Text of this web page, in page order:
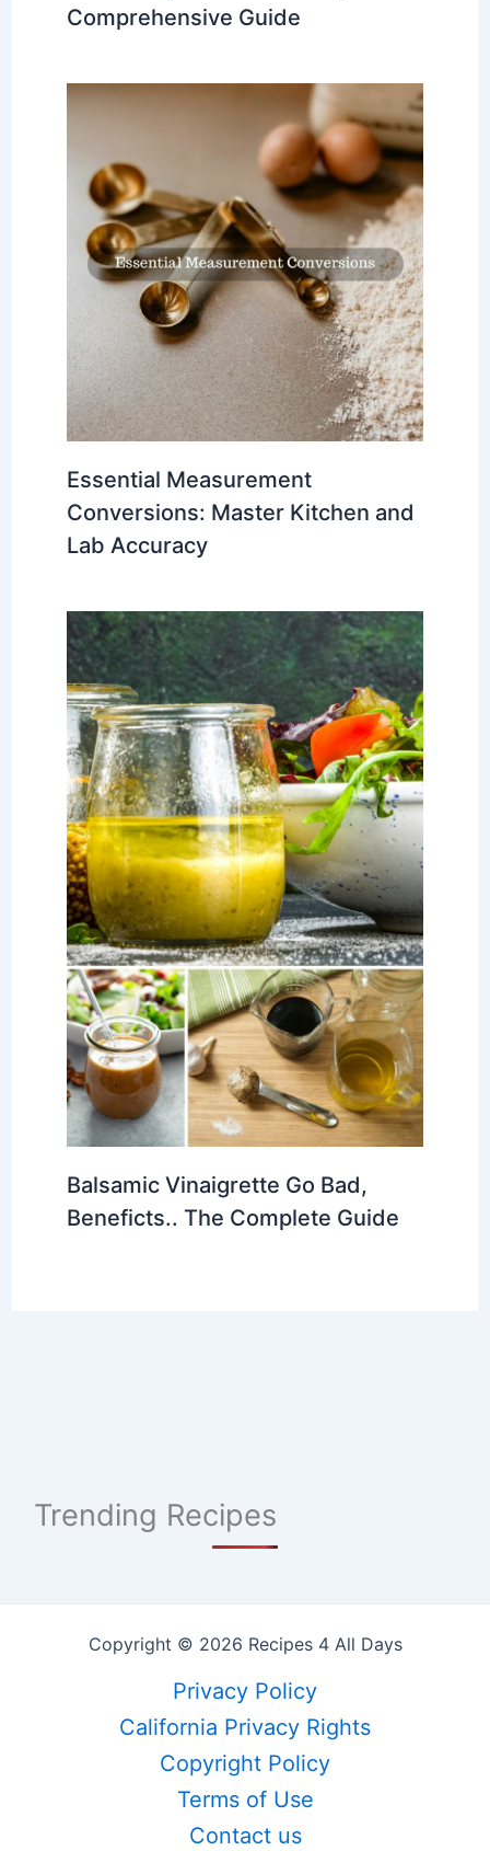
Comprehensive Guide
Essential Measurement
Conversions: Master Kitchen and
Lab Accuracy
Balsamic Vinaigrette Go Bad,
Beneficts.. The Complete Guide
Trending Recipes
Copyright © 2026 Recipes 4 All Days
Privacy Policy
California Privacy Rights
Copyright Policy
Terms of Use
Contact us